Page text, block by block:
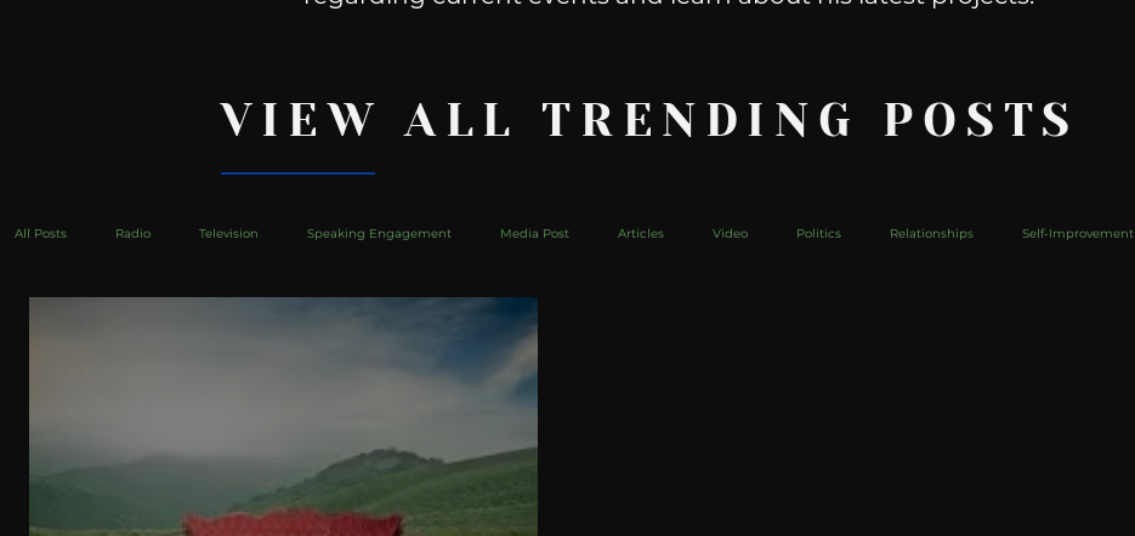
VIEW ALL TRENDING POSTS
All Posts Radio Television Speaking Engagement Media Post Articles Video Politics Relationships Self-Improvement